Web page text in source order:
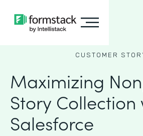
CUSTOMER
Maximizing
Story Collection
Salesforce